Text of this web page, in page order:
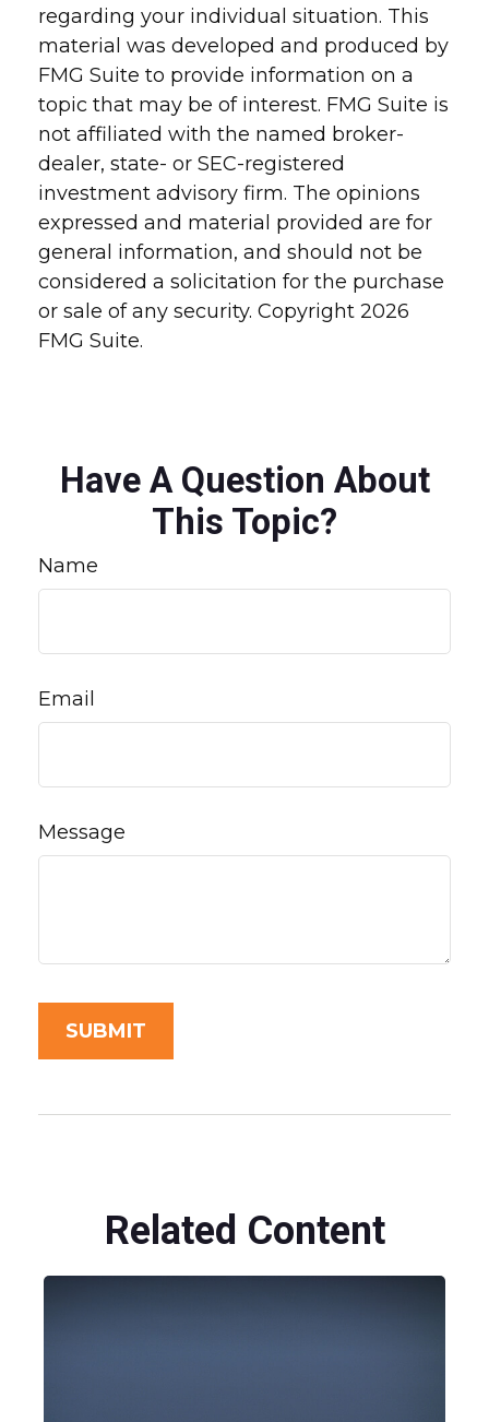
regarding your individual situation. This
material was developed and produced by
FMG Suite to provide information on a
topic that may be of interest. FMG Suite is
not affiliated with the named broker-
dealer, state- or SEC-registered
investment advisory firm. The opinions
expressed and material provided are for
general information, and should not be
considered a solicitation for the purchase
or sale of any security. Copyright 2026
FMG Suite.
Have A Question About
This Topic?
Name
Email
Message
Related Content